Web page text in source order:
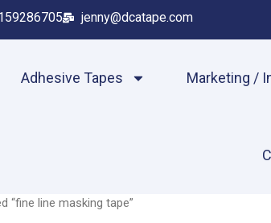
jenny@dcatape.com
Adhesive Tapes Marketing /
“fine line masking tape”